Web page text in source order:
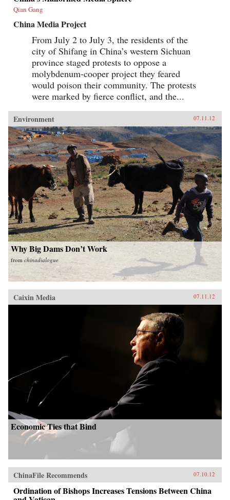
Qian Gang
China Media Project
From July 2 to July 3, the residents of the
city of Shifang in China’s western Sichuan
province staged protests to oppose a
molybdenum-cooper project they feared
would poison their community. The protests
were marked by fierce conflict, and the...
Environment 07.11.12
Why Big Dams Don’t Work
from chinadialogue
Caixin Media 07.11.12
Economic Ties that Bind
ChinaFile Recommends 07.10.12
Ordination of Bishops Increases Tensions Between China